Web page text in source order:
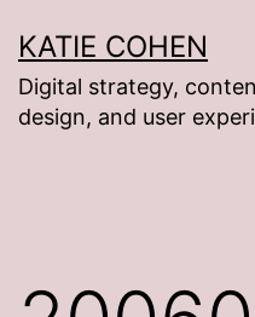
to
content
KATIE COHEN
Digital strategy,
design, and user